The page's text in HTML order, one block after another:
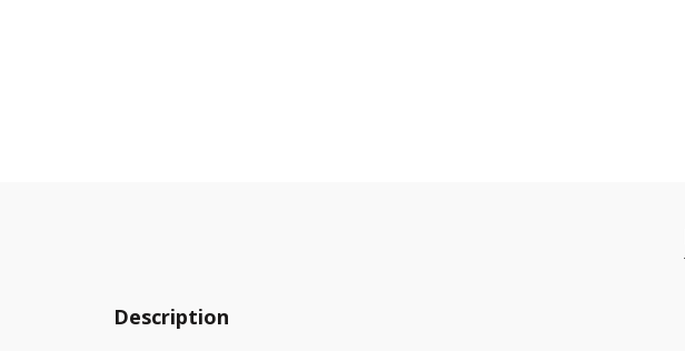
Description